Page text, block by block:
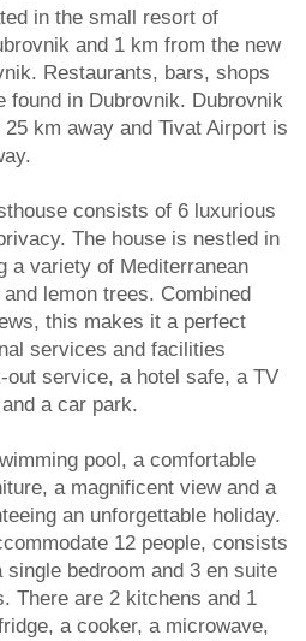
in the small resort of
and 1 km from the new
Restaurants, bars, shops
found in Dubrovnik. Dubrovnik
km away and Tivat Airport is
consists of 6 luxurious
The house is nestled in
a variety of Mediterranean
lemon trees. Combined
this makes it a perfect
services and facilities
out service, a hotel safe, a TV
a car park.
pool, a comfortable
a magnificent view and a
an unforgettable holiday.
12 people, consists
bedroom and 3 en suite
There are 2 kitchens and 1
a cooker, a microwave,